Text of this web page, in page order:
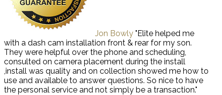
Jon Bowly "Elite helped me
with a dash cam installation front & rear for my son.
They were helpful over the phone and scheduling,
consulted on camera placement during the install
,install was quality and on collection showed me how to
use and available to answer questions. So nice to have
the personal service and not simply be a transaction."